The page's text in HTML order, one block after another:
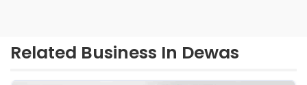
Related Business In Dewas